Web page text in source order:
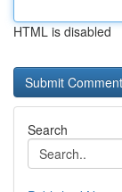
HTML is disabled
Search